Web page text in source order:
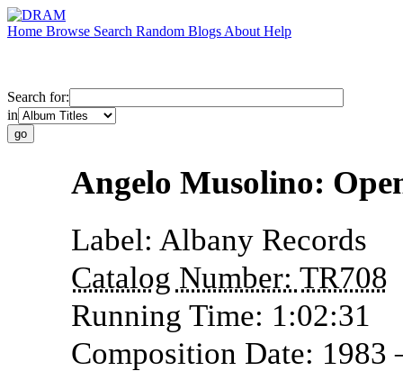
Home Browse Search Random Blogs About Help
Search for:
in
Angelo Musolino:
Label: Albany Records
Catalog Number: TR708
Running Time: 1:02:31
Composition Date: 1983